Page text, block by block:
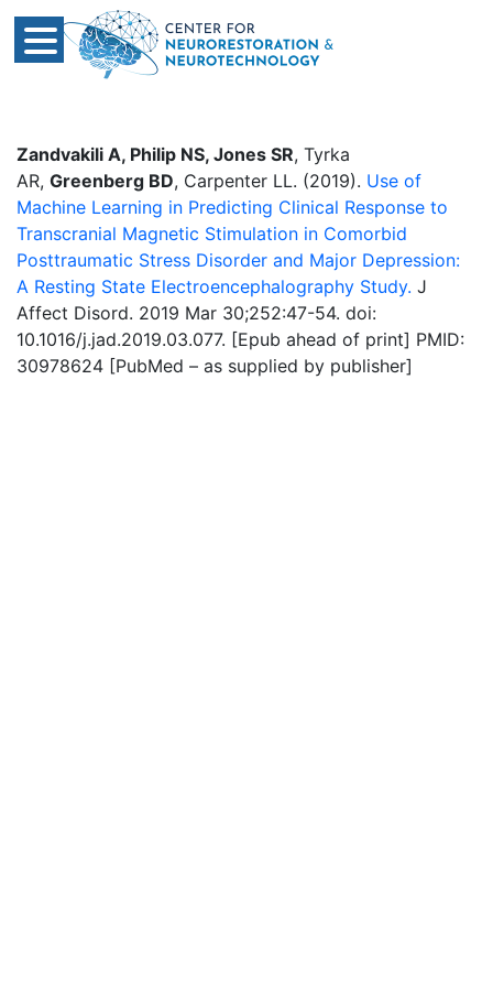
Zandvakili A, Philip NS, Jones SR, Tyrka
AR, Greenberg BD, Carpenter LL. (2019). Use of
Machine Learning in Predicting Clinical Response to
Transcranial Magnetic Stimulation in Comorbid
Posttraumatic Stress Disorder and Major Depression:
A Resting State Electroencephalography Study. J
Affect Disord. 2019 Mar 30;252:47-54. doi:
10.1016/j.jad.2019.03.077. [Epub ahead of print] PMID:
30978624 [PubMed – as supplied by publisher]